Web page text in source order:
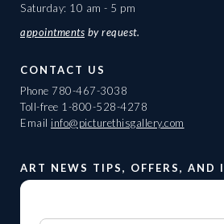
Saturday: 10 am - 5 pm
appointments by request.
CONTACT US
Phone 780-467-3038
Toll-free 1-800-528-4278
Email info@picturethisgallery.com
ART NEWS TIPS, OFFERS, AND